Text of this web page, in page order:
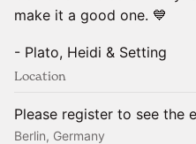
make it a good one. 💙
- Plato, Heidi & Setting
Location
Please register to see the
Berlin, Germany